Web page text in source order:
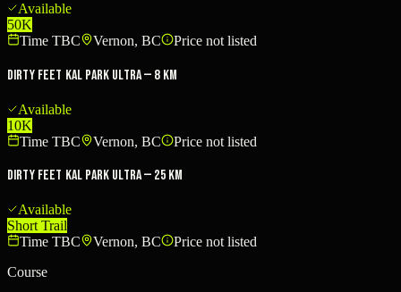
Available
50K
Time TBC
Vernon, BC Price not listed
Dirty Feet Kal Park Ultra — 8 km
Available
10K
Time TBC
Vernon, BC Price not listed
Dirty Feet Kal Park Ultra — 25 km
Available
Short Trail
Time TBC
Vernon, BC
Price not listed
Course